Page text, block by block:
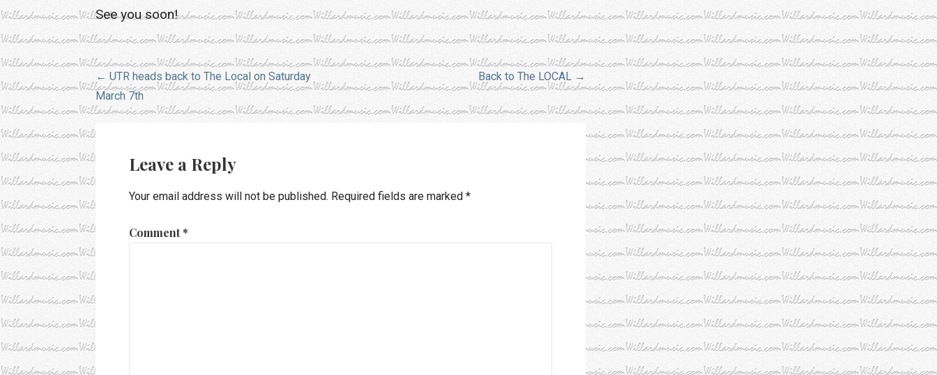
See you soon!
Post
navigation
← UTR heads back to The Local on Saturday
March 7th
Back to The LOCAL →
Leave a Reply
Your email address will not be published. Required fields are marked*
Comment*